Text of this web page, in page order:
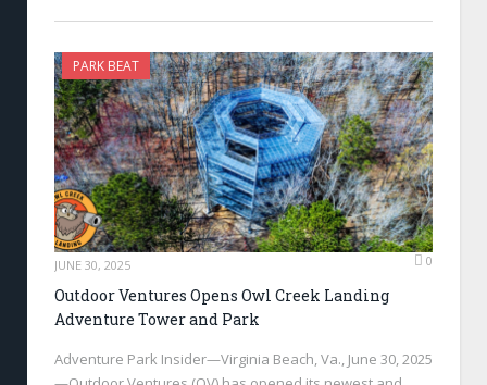
PARK BEAT
JUNE 30, 2025 0
Outdoor Ventures Opens Owl Creek Landing
Adventure Tower and Park
Adventure Park Insider—Virginia Beach, Va., June 30, 2025